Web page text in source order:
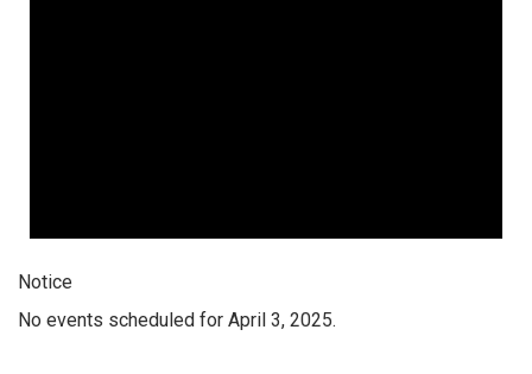
Notice
No events scheduled for April 3, 2025.